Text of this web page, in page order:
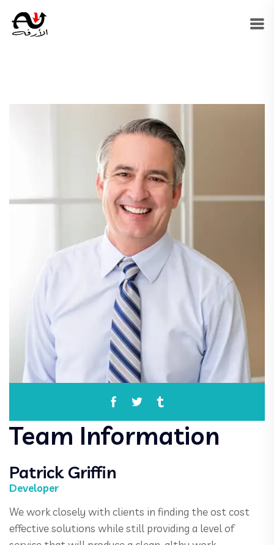
Team Information
Patrick Griffin
Developer
We work closely with clients in finding the ost cost
effective solutions while still providing a level of